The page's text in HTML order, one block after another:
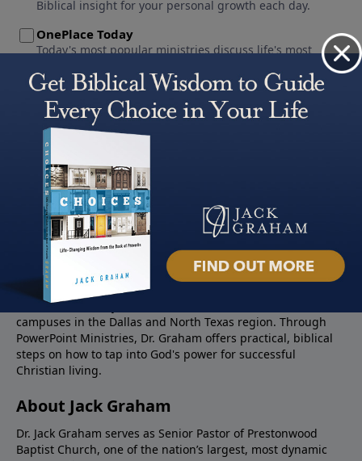
About PowerPoint
PowerPoint Ministries is the radio and television broadcast
ministry of Jack Graham, pastor of Prestonwood Baptist
Church — a nearly 60,000 -member church with three
campuses in the Dallas and North Texas region. Through
PowerPoint Ministries, Dr. Graham offers practical, biblical
steps on how to tap into God's power for successful
Christian living.
About Jack Graham
Dr. Jack Graham serves as Senior Pastor of Prestonwood
Baptist Church, one of the nation’s largest, most dynamic